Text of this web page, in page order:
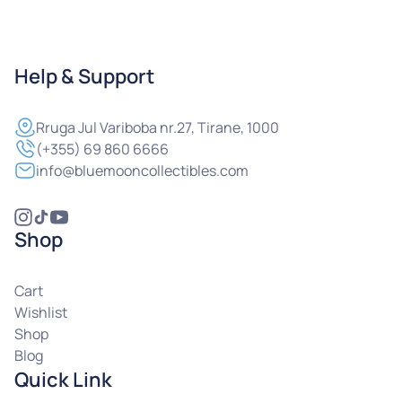
Help & Support
RrugaJul Variboba nr.27, Tirane, 1000
(+355) 69 860 6666
info@bluemooncollectibles.com
Shop
Cart
Wishlist
Shop
Blog
Quick Link